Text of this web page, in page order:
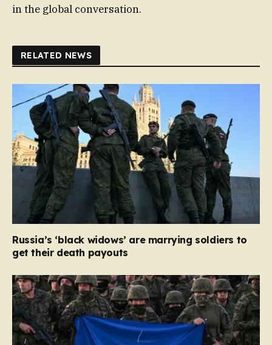
in the global conversation.
RELATED NEWS
Russia’s ‘black widows’ are marrying soldiers to
get their death payouts